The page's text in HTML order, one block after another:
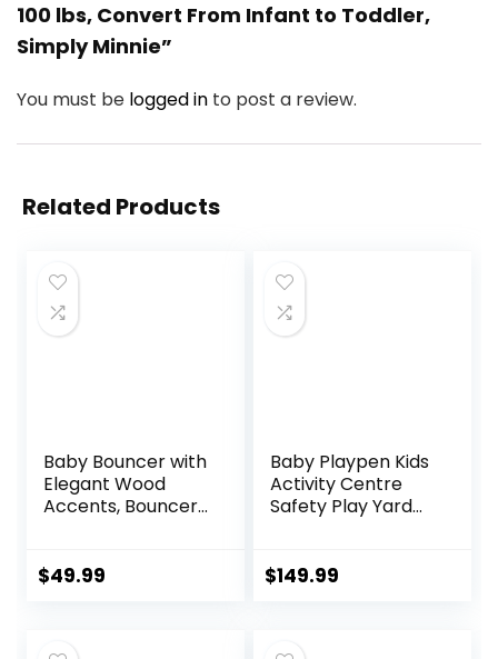
100 lbs, Convert From Infant to Toddler,
Simply Minnie”
You must be logged in to post a review.
Related Products
Baby Bouncer with
Elegant Wood
Accents, Bouncer
Bouncer with Inner
$49.99
Baby Playpen Kids
Activity Centre
Safety Play Yard
(multicolour)
$149.99